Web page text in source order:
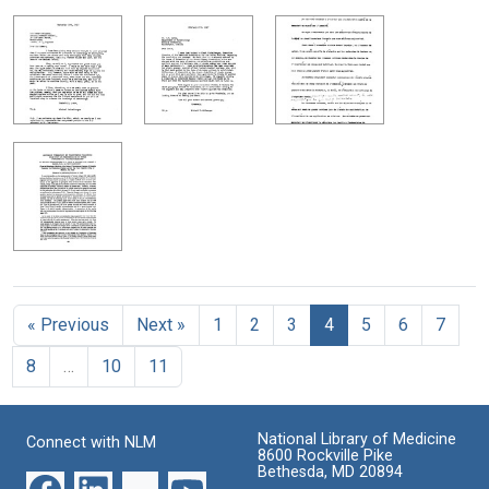
« Previous Next » 1 2 3 4 5 6
7
8
10 11
Connect with NLM
National Library of Medicine
8600 Rockville Pike
Bethesda, MD 20894